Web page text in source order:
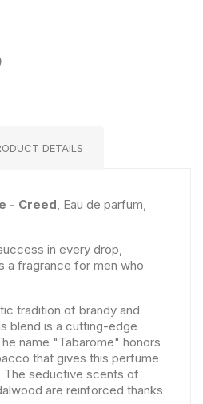
DETAILS
- Creed, Eau de parfum,
in every drop,
a fragrance for men who
tradition of brandy and
blend is a cutting-edge
name "Tabarome" honors
that gives this perfume
The seductive scents of
are reinforced thanks